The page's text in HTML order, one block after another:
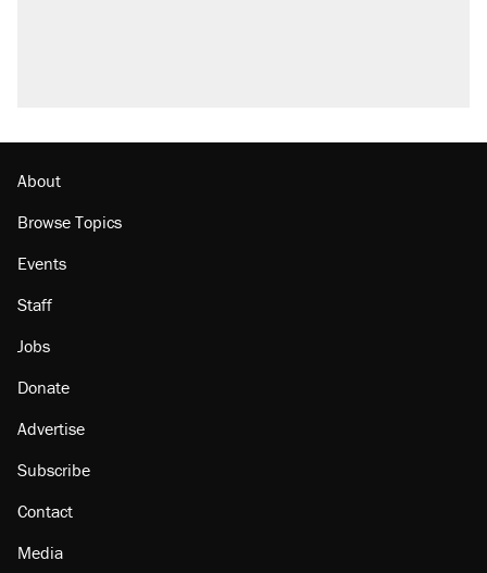
About
Browse Topics
Events
Staff
Jobs
Donate
Advertise
Subscribe
Contact
Media